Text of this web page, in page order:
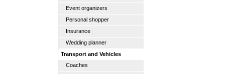
Event organizers
Personal shopper
Insurance
Wedding planner
Transport and Vehicles
Coaches